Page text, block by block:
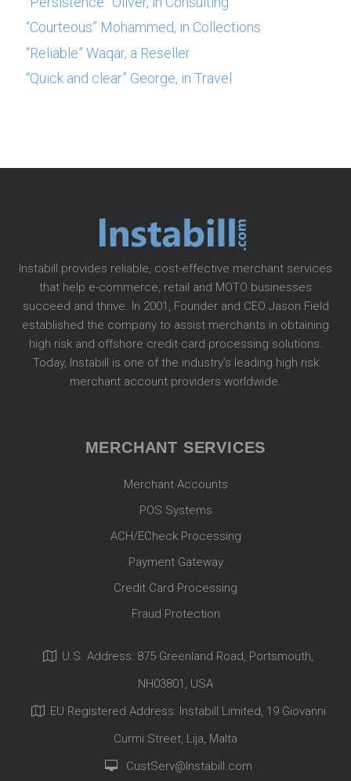
“Courteous” Mohammed, in Collections
“Reliable” Waqar, a Reseller
“Quick and clear” George, in Travel
Instabill provides reliable, cost-effective merchant services
that help e-commerce, retail and MOTO businesses
succeed and thrive. In 2001, Founder and CEO Jason Field
established the company to assist merchants in obtaining
high risk and offshore credit card processing solutions.
Today, Instabill is one of the industry’s leading high risk
merchant account providers worldwide.
MERCHANT SERVICES
Merchant Accounts
POS Systems
ACH/ECheck Processing
Payment Gateway
Credit Card Processing
Fraud Protection
U.S. Address: 875 Greenland Road, Portsmouth,
NH03801, USA
EU Registered Address: Instabill Limited, 19 Giovanni
Curmi Street, Lija, Malta
CustServ@Instabill.com